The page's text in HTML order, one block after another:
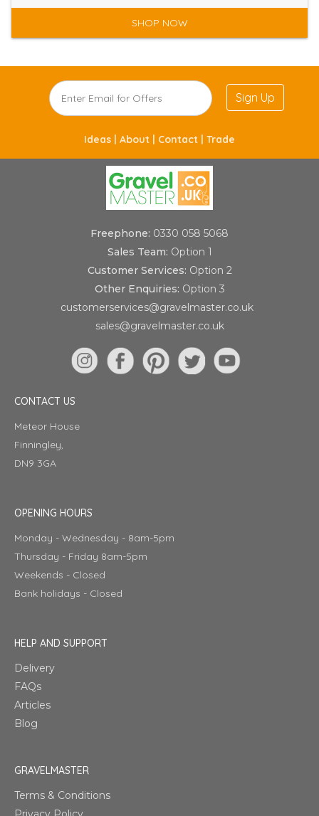
SHOP NOW
Sign Up
Ideas | About | Contact | Trade
Freephone: 0330 058 5068
Sales Team: Option 1
Customer Services: Option 2
Other Enquiries: Option 3
customerservices@gravelmaster.co.uk
sales@gravelmaster.co.uk
CONTACT US
Meteor House
Finningley,
DN9 3GA
OPENING HOURS
Monday - Wednesday - 8am-5pm
Thursday - Friday 8am-5pm
Weekends - Closed
Bank holidays - Closed
HELP AND SUPPORT
Delivery
FAQs
Articles
Blog
GRAVELMASTER
Terms & Conditions